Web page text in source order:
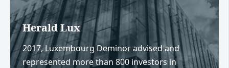
Herald Lux
2017, Luxembourg Deminor advised and
represented more than 800 investors in